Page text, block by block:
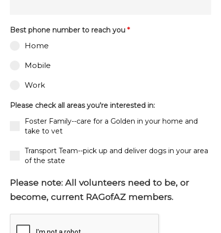
Best phone number to reach you *
Home
Mobile
Work
Please check all areas you're interested in:
Foster Family--care for a Golden in your home and
take to vet
Transport Team--pick up and deliver dogs in your area
of the state
Please note: All volunteers need to be, or
become, current RAGofAZ members.